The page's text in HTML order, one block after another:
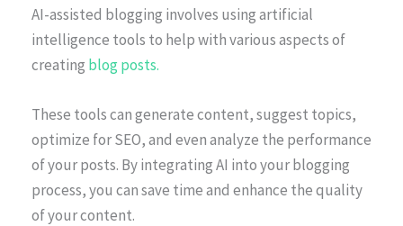
AI-assisted blogging involves using artificial
intelligence tools to help with various aspects of
creating blog posts.
These tools can generate content, suggest topics,
optimize for SEO, and even analyze the performance
of your posts. By integrating AI into your blogging
process, you can save time and enhance the quality
of your content.